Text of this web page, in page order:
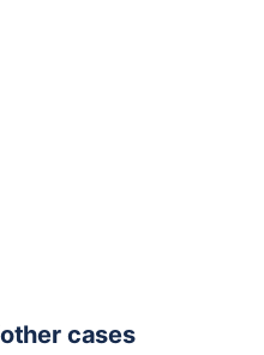
cases